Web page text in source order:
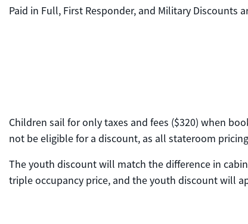
Paid in Full, First Responder, and Military
Children sail for only taxes and fees ($320) when
not be eligible for a discount, as all stateroom
The youth discount will match the difference in
triple occupancy price, and the youth discount will